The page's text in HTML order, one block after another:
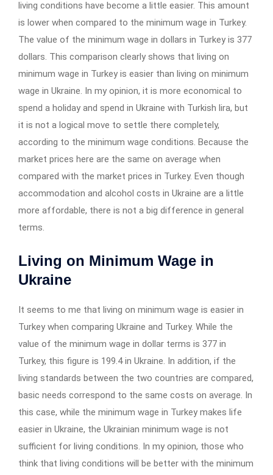
living conditions have become a little easier. This amount
is lower when compared to the minimum wage in Turkey.
The value of the minimum wage in dollars in Turkey is 377
dollars. This comparison clearly shows that living on
minimum wage in Turkey is easier than living on minimum
wage in Ukraine. In my opinion, it is more economical to
spend a holiday and spend in Ukraine with Turkish lira, but
it is not a logical move to settle there completely,
according to the minimum wage conditions. Because the
market prices here are the same on average when
compared with the market prices in Turkey. Even though
accommodation and alcohol costs in Ukraine are a little
more affordable, there is not a big difference in general
terms.
Living on Minimum Wage in
Ukraine
It seems to me that living on minimum wage is easier in
Turkey when comparing Ukraine and Turkey. While the
value of the minimum wage in dollar terms is 377 in
Turkey, this figure is 199.4 in Ukraine. In addition, if the
living standards between the two countries are compared,
basic needs correspond to the same costs on average. In
this case, while the minimum wage in Turkey makes life
easier in Ukraine, the Ukrainian minimum wage is not
sufficient for living conditions. In my opinion, those who
think that living conditions will be better with the minimum